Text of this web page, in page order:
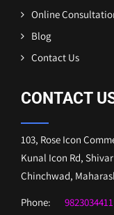
Online
Blog
Contact Us
CONTACT
103, Rose Icon
Kunal Icon Rd,
Chinchwad,
Phone:
9823034411